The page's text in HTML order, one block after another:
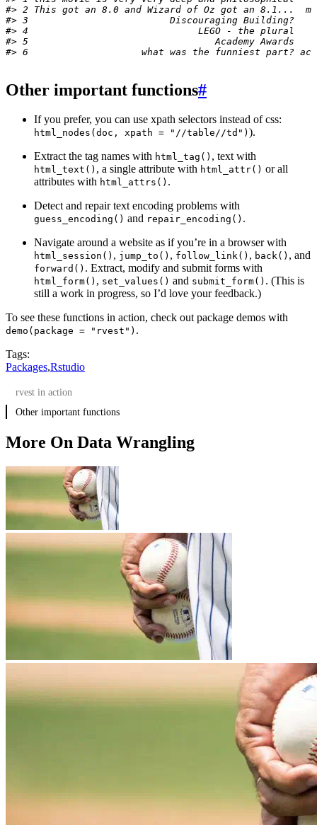
#> 2 This got an 8.0 and Wizard of Oz got an 8.1...
#> 3                         Discouraging Building?
#> 4                              LEGO - the plural
#> 5                                 Academy Awards
#> 6                    what was the funniest part?
Other important functions#
If you prefer, you can use xpath selectors instead of css:
html_nodes(doc, xpath = "//table//td") ).
Extract the tag names with html_tag() , text with
html_text() , a single attribute with html_attr() or all
attributes with html_attrs() .
Detect and repair text encoding problems with
guess_encoding() and repair_encoding() .
Navigate around a website as if you’re in a browser with
html_session() , jump_to() , follow_link() , back() , and
forward() . Extract, modify and submit forms with
html_form() , set_values() and submit_form() . (This is
still a work in progress, so I’d love your feedback.)
To see these functions in action, check out package demos with
demo(package = "rvest") .
Tags:
Packages,Rstudio
rvest in action
Other important functions
More On Data Wrangling